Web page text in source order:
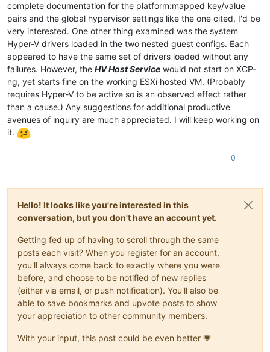
complete documentation for the platform:mapped key/value
pairs and the global hypervisor settings like the one cited, I'd be
very interested. One other thing examined was the system
Hyper-V drivers loaded in the two nested guest configs. Each
appeared to have the same set of drivers loaded without any
failures. However, the HV Host Service would not start on XCP-
ng, yet starts fine on the working ESXi hosted VM. (Probably
requires Hyper-V to be active so is an observed effect rather
than a cause.) Any suggestions for additional productive
avenues of inquiry are much appreciated. I will keep working on
it.
0
Hello! It looks like you're interested in this
conversation, but you don't have an account yet.
Getting fed up of having to scroll through the same
posts each visit? When you register for an account,
you'll always come back to exactly where you were
before, and choose to be notified of new replies
(either via email, or push notification). You'll also be
able to save bookmarks and upvote posts to show
your appreciation to other community members.
With your input, this post could be even better 💗